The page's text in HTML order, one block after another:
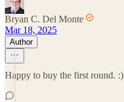
Bryan C. Del Monte
Mar 18, 2025
Author
Happy to buy the first round. :)